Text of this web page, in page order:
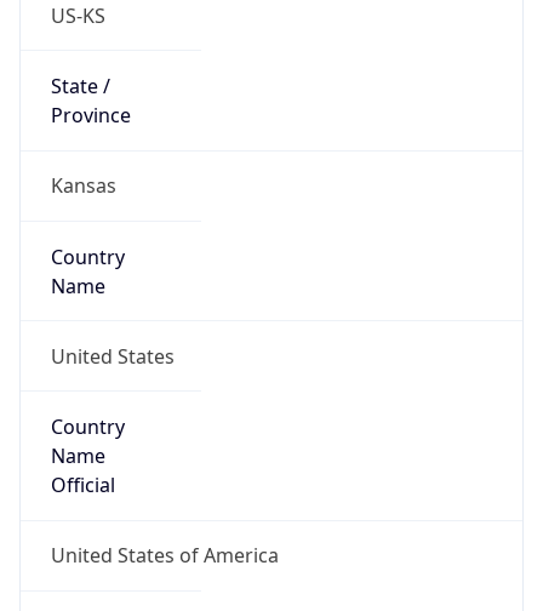
US-KS
State /
Province
Kansas
Country
Name
United States
Country
Name
Official
United States of America